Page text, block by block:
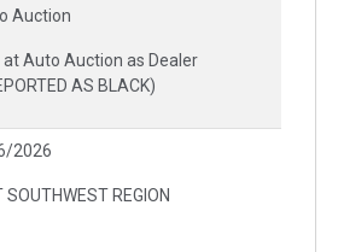
Auction
at Auto Auction as Dealer
AS BLACK)
2026
SOUTHWEST REGION